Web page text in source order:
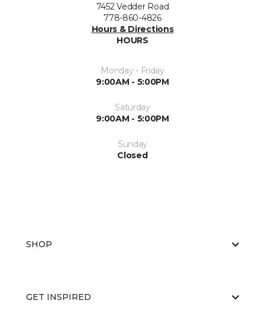
7452 Vedder Road
778-860-4826
Hours & Directions
HOURS
Monday - Friday
9:00AM - 5:00PM
Saturday
9:00AM - 5:00PM
Sunday
Closed
SHOP
GET INSPIRED